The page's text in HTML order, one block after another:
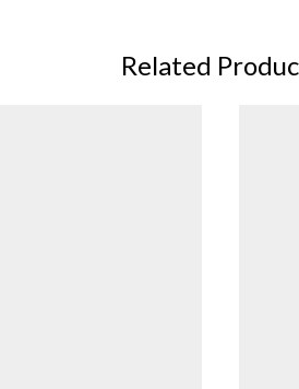
Related